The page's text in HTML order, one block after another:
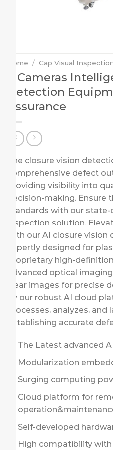
Home / Cap Visual
6 Cameras
Detection
Assurance
The closure vision
comprehensive defect
providing visibility into
decision-making. Ensure
standards with our
inspection solution.
with our AI closure
expertly designed for
proprietary high-
advanced optical
clear images for precise
by our robust AI cloud
processes, analyzes,
establishing accurate
The Latest advanced
Modularization
Surging computing
Cloud platform for
Self-developed
High compatibility